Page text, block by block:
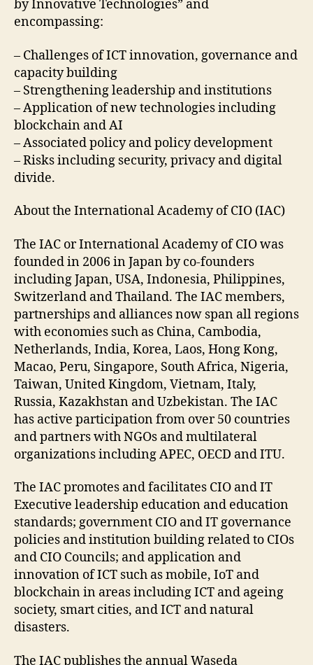
by Innovative Technologies” and
encompassing:
– Challenges of ICT innovation, governance and
capacity building
– Strengthening leadership and institutions
– Application of new technologies including
blockchain and AI
– Associated policy and policy development
– Risks including security, privacy and digital
divide.
About the International Academy of CIO (IAC)
The IAC or International Academy of CIO was
founded in 2006 in Japan by co-founders
including Japan, USA, Indonesia, Philippines,
Switzerland and Thailand. The IAC members,
partnerships and alliances now span all regions
with economies such as China, Cambodia,
Netherlands, India, Korea, Laos, Hong Kong,
Macao, Peru, Singapore, South Africa, Nigeria,
Taiwan, United Kingdom, Vietnam, Italy,
Russia, Kazakhstan and Uzbekistan. The IAC
has active participation from over 50 countries
and partners with NGOs and multilateral
organizations including APEC, OECD and ITU.
The IAC promotes and facilitates CIO and IT
Executive leadership education and education
standards; government CIO and IT governance
policies and institution building related to CIOs
and CIO Councils; and application and
innovation of ICT such as mobile, IoT and
blockchain in areas including ICT and ageing
society, smart cities, and ICT and natural
disasters.
The IAC publishes the annual Waseda